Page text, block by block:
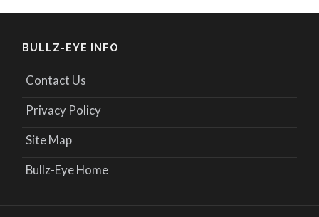
BULLZ-EYE INFO
Contact Us
Privacy Policy
Site Map
Bullz-Eye Home